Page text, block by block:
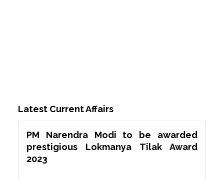
Latest Current Affairs
PM Narendra Modi to be awarded
prestigious Lokmanya Tilak Award
2023